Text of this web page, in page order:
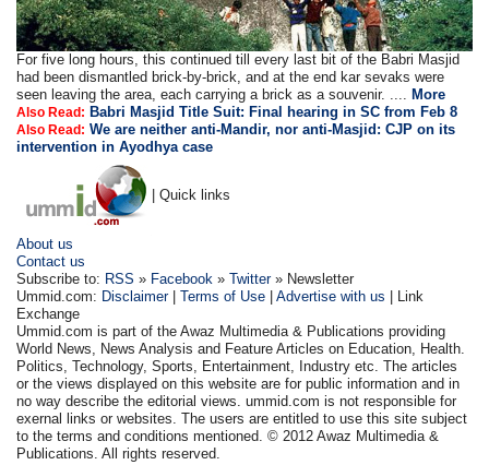
For five long hours, this continued till every last bit of the Babri Masjid
had been dismantled brick-by-brick, and at the end kar sevaks were
seen leaving the area, each carrying a brick as a souvenir. ....
More
Also Read: Babri Masjid Title Suit: Final hearing in SC from Feb 8
Also Read: We are neither anti-Mandir, nor anti-Masjid: CJP on its
intervention in Ayodhya case
| Quick links
About us
Contact us
Subscribe to: RSS » Facebook »Twitter» Newsletter
Ummid.com: Disclaimer|Terms of Use |Advertise with us | Link
Exchange
Ummid.com is part of the Awaz Multimedia & Publications providing
World News, News Analysis and Feature Articles on Education, Health.
Politics, Technology, Sports, Entertainment, Industry etc. The articles
or the views displayed on this website are for public information and in
no way describe the editorial views. ummid.com is not responsible for
exernal links or websites. The users are entitled to use this site subject
to the terms and conditions mentioned. © 2012 Awaz Multimedia &
Publications. All rights reserved.